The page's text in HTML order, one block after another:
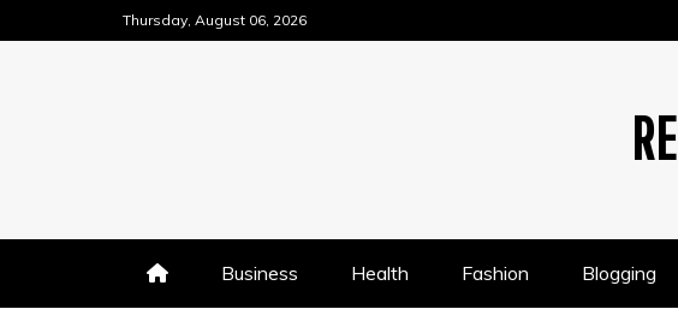
to
Thursday, August 06, 2026
Business Health Fashion Blogging